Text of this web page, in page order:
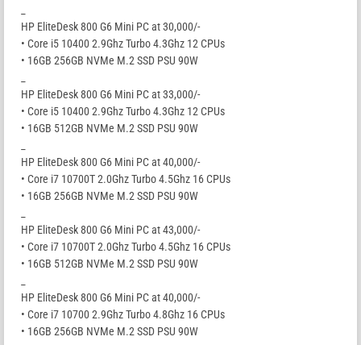
HP EliteDesk 800 G6 Mini PC at 30,000/-
• Core i5 10400 2.9Ghz Turbo 4.3Ghz 12 CPUs
• 16GB 256GB NVMe M.2 SSD PSU 90W
HP EliteDesk 800 G6 Mini PC at 33,000/-
• Core i5 10400 2.9Ghz Turbo 4.3Ghz 12 CPUs
• 16GB 512GB NVMe M.2 SSD PSU 90W
HP EliteDesk 800 G6 Mini PC at 40,000/-
• Core i7 10700T 2.0Ghz Turbo 4.5Ghz 16 CPUs
• 16GB 256GB NVMe M.2 SSD PSU 90W
HP EliteDesk 800 G6 Mini PC at 43,000/-
• Core i7 10700T 2.0Ghz Turbo 4.5Ghz 16 CPUs
• 16GB 512GB NVMe M.2 SSD PSU 90W
HP EliteDesk 800 G6 Mini PC at 40,000/-
• Core i7 10700 2.9Ghz Turbo 4.8Ghz 16 CPUs
• 16GB 256GB NVMe M.2 SSD PSU 90W